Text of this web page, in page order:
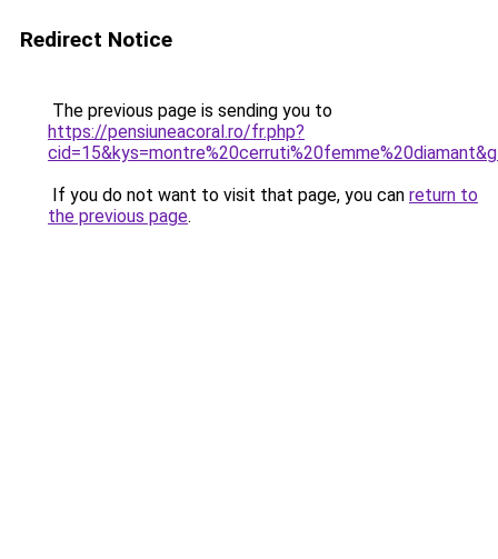
Redirect Notice
The previous page is sending you to
https://pensiuneacoral.ro/fr.php?
If you do not want to visit that page, you can return to
the previous page.